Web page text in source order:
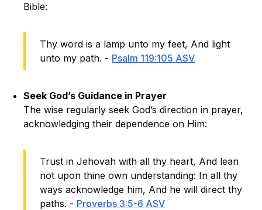
Bible:
Thy word is a lamp unto my feet, And light
unto my path. - Psalm 119:105 ASV
Seek God’s Guidance in Prayer
The wise regularly seek God’s direction in prayer,
acknowledging their dependence on Him:
Trust in Jehovah with all thy heart, And lean
not upon thine own understanding: In all thy
ways acknowledge him, And he will direct thy
paths. - Proverbs 3:5-6 ASV